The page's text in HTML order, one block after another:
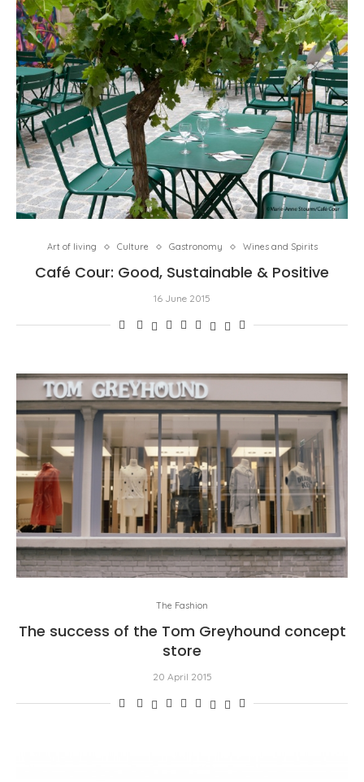
Art of living Culture Gastronomy Wines and Spirits
Café Cour: Good, Sustainable & Positive
16 June 2015
The Fashion
The success of the Tom Greyhound concept
store
20 April 2015